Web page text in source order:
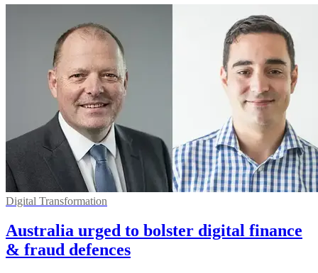
Digital Transformation
Australia urged to bolster digital finance
& fraud defences